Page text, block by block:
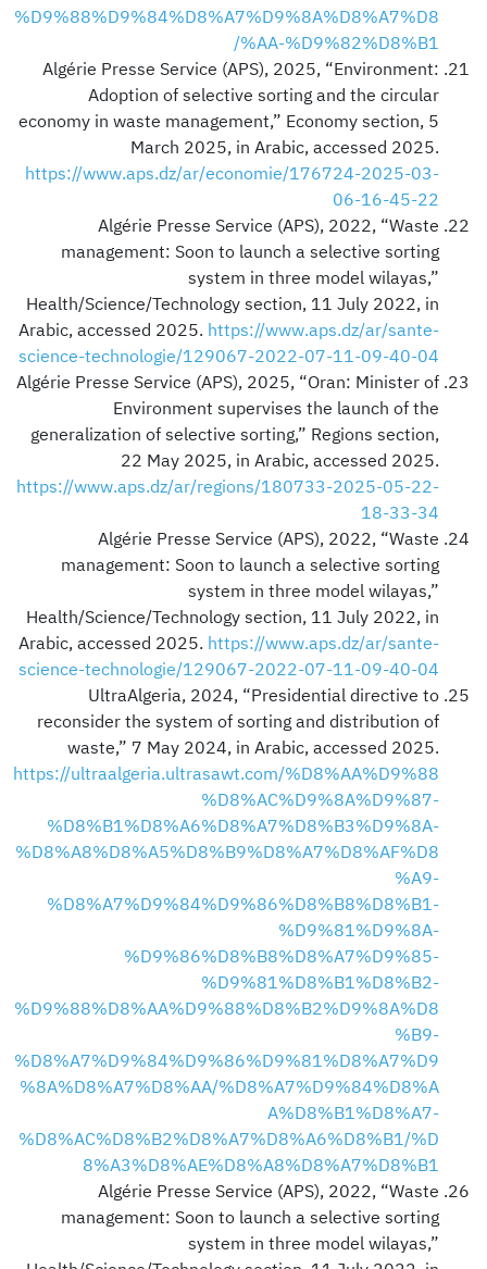
%D9%88%D9%84%D8%A7%D9%8A%D8%A7%D8
%AA-%D9%82%D8%B1/
Algérie Presse Service (APS), 2025, “Environment:
Adoption of selective sorting and the circular
economy in waste management,” Economy section, 5
March 2025, in Arabic, accessed 2025.
https://www.aps.dz/ar/economie/176724-2025-03-
06-16-45-22
Algérie Presse Service (APS), 2022, “Waste
management: Soon to launch a selective sorting
system in three model wilayas,”
Health/Science/Technology section, 11 July 2022, in
Arabic, accessed 2025. https://www.aps.dz/ar/sante-
science-technologie/129067-2022-07-11-09-40-04
Algérie Presse Service (APS), 2025, “Oran: Minister of
Environment supervises the launch of the
generalization of selective sorting,” Regions section,
22 May 2025, in Arabic, accessed 2025.
https://www.aps.dz/ar/regions/180733-2025-05-22-
18-33-34
Algérie Presse Service (APS), 2022, “Waste
management: Soon to launch a selective sorting
system in three model wilayas,”
Health/Science/Technology section, 11 July 2022, in
Arabic, accessed 2025. https://www.aps.dz/ar/sante-
science-technologie/129067-2022-07-11-09-40-04
UltraAlgeria, 2024, “Presidential directive to
reconsider the system of sorting and distribution of
waste,” 7 May 2024, in Arabic, accessed 2025.
https://ultraalgeria.ultrasawt.com/%D8%AA%D9%88
%D8%AC%D9%8A%D9%87-
%D8%B1%D8%A6%D8%A7%D8%B3%D9%8A-
%D8%A8%D8%A5%D8%B9%D8%A7%D8%AF%D8
%A9-
%D8%A7%D9%84%D9%86%D8%B8%D8%B1-
%D9%81%D9%8A-
%D9%86%D8%B8%D8%A7%D9%85-
%D9%81%D8%B1%D8%B2-
%D9%88%D8%AA%D9%88%D8%B2%D9%8A%D8
%B9-
%D8%A7%D9%84%D9%86%D9%81%D8%A7%D9
%8A%D8%A7%D8%AA/%D8%A7%D9%84%D8%A
A%D8%B1%D8%A7-
%D8%AC%D8%B2%D8%A7%D8%A6%D8%B1/%D
8%A3%D8%AE%D8%A8%D8%A7%D8%B1
Algérie Presse Service (APS), 2022, “Waste
management: Soon to launch a selective sorting
system in three model wilayas,”